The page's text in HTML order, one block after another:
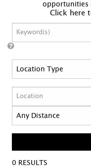
opportunities
Click here
0 RESULTS